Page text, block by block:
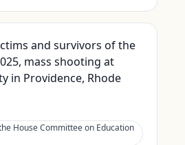
and survivors of the
mass shooting at
in Providence, Rhode
House Committee on Education